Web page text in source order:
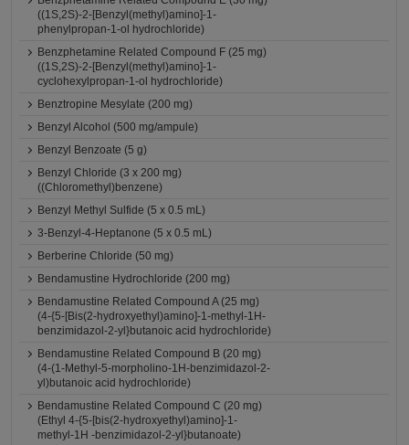
((1S,2S)-2-[Benzyl(methyl)amino]-1-
phenylpropan-1-ol hydrochloride)
Benzphetamine Related Compound F (25 mg)
((1S,2S)-2-[Benzyl(methyl)amino]-1-
cyclohexylpropan-1-ol hydrochloride)
Benztropine Mesylate (200 mg)
Benzyl Alcohol (500 mg/ampule)
Benzyl Benzoate (5 g)
Benzyl Chloride (3 x 200 mg)
((Chloromethyl)benzene)
Benzyl Methyl Sulfide (5 x 0.5 mL)
3-Benzyl-4-Heptanone (5 x 0.5 mL)
Berberine Chloride (50 mg)
Bendamustine Hydrochloride (200 mg)
Bendamustine Related Compound A (25 mg)
(4-{5-[Bis(2-hydroxyethyl)amino]-1-methyl-1H-
benzimidazol-2-yl}butanoic acid hydrochloride)
Bendamustine Related Compound B (20 mg)
(4-(1-Methyl-5-morpholino-1H-benzimidazol-2-
yl)butanoic acid hydrochloride)
Bendamustine Related Compound C (20 mg)
(Ethyl 4-{5-[bis(2-hydroxyethyl)amino]-1-
methyl-1H -benzimidazol-2-yl}butanoate)